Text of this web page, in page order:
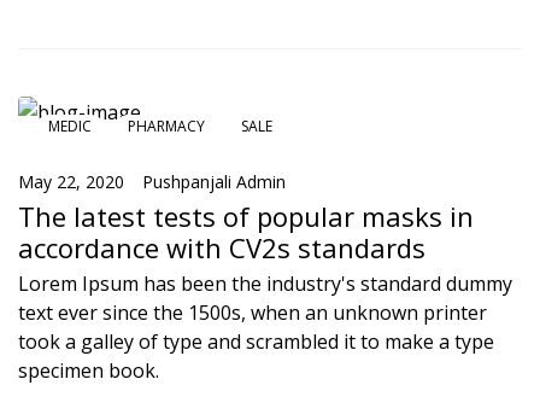
MEDIC PHARMACY SALE
May 22, 2020 Pushpanjali Admin
The latest tests of popular masks in
accordance with CV2s standards
Lorem Ipsum has been the industry's standard dummy
text ever since the 1500s, when an unknown printer
took a galley of type and scrambled it to make a type
specimen book.